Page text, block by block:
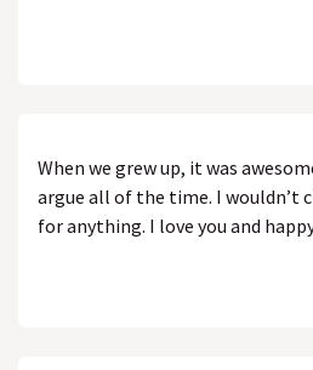
When we grew up, it was
argue all of the time. I wouldn’t
for anything. I love you and